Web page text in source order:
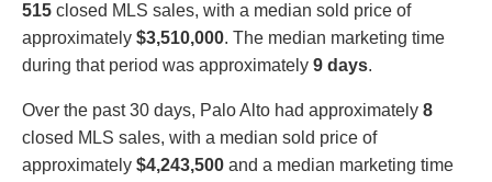
515 closed MLS sales, with a median sold price of
approximately $3,510,000. The median marketing time
during that period was approximately 9 days.
Over the past 30 days, Palo Alto had approximately 8
closed MLS sales, with a median sold price of
approximately $4,243,500 and a median marketing time